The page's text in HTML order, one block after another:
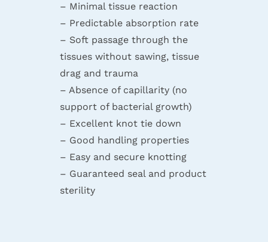
– Minimal tissue reaction
– Predictable absorption rate
– Soft passage through the
tissues without sawing, tissue
drag and trauma
– Absence of capillarity (no
support of bacterial growth)
– Excellent knot tie down
– Good handling properties
– Easy and secure knotting
– Guaranteed seal and product
sterility